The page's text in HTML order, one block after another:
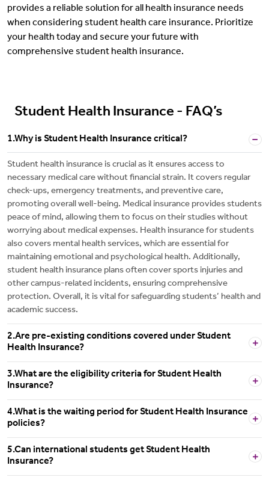
provides a reliable solution for all health insurance needs
when considering student health care insurance. Prioritize
your health today and secure your future with
comprehensive student health insurance.
Student Health Insurance - FAQ’s
1.Why is Student Health Insurance critical?
Student health insurance is crucial as it ensures access to
necessary medical care without financial strain. It covers regular
check-ups, emergency treatments, and preventive care,
promoting overall well-being. Medical insurance provides students
peace of mind, allowing them to focus on their studies without
worrying about medical expenses. Health insurance for students
also covers mental health services, which are essential for
maintaining emotional and psychological health. Additionally,
student health insurance plans often cover sports injuries and
other campus-related incidents, ensuring comprehensive
protection. Overall, it is vital for safeguarding students’ health and
academic success.
2.Are pre-existing conditions covered under Student
Health Insurance?
3.What are the eligibility criteria for Student Health
Insurance?
4.What is the waiting period for Student Health Insurance
policies?
5.Can international students get Student Health
Insurance?